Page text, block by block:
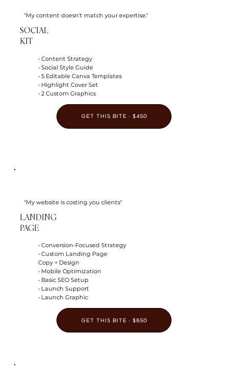
"My content doesn't match your expertise."
SOCIAL
KIT
• Content Strategy
• Social Style Guide
• 5 Editable Canva Templates
• Highlight Cover Set
• 2 Custom Graphics
GET THIS BITE · $450
"My website is costing you clients"
LANDING
PAGE
• Conversion-Focused Strategy
• Custom Landing Page
Copy + Design
• Mobile Optimization
• Basic SEO Setup
• Launch Support
• Launch Graphic
GET THIS BITE · $850